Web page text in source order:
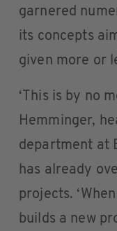
garnered
its concepts
given more or
‘This is by no
Hemminger,
department at
has already
projects.
builds a new